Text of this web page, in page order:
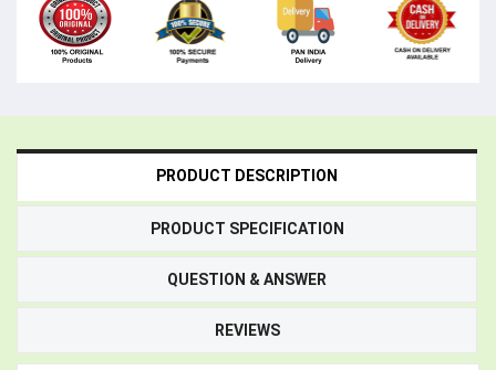
PRODUCT DESCRIPTION
PRODUCT SPECIFICATION
QUESTION & ANSWER
REVIEWS